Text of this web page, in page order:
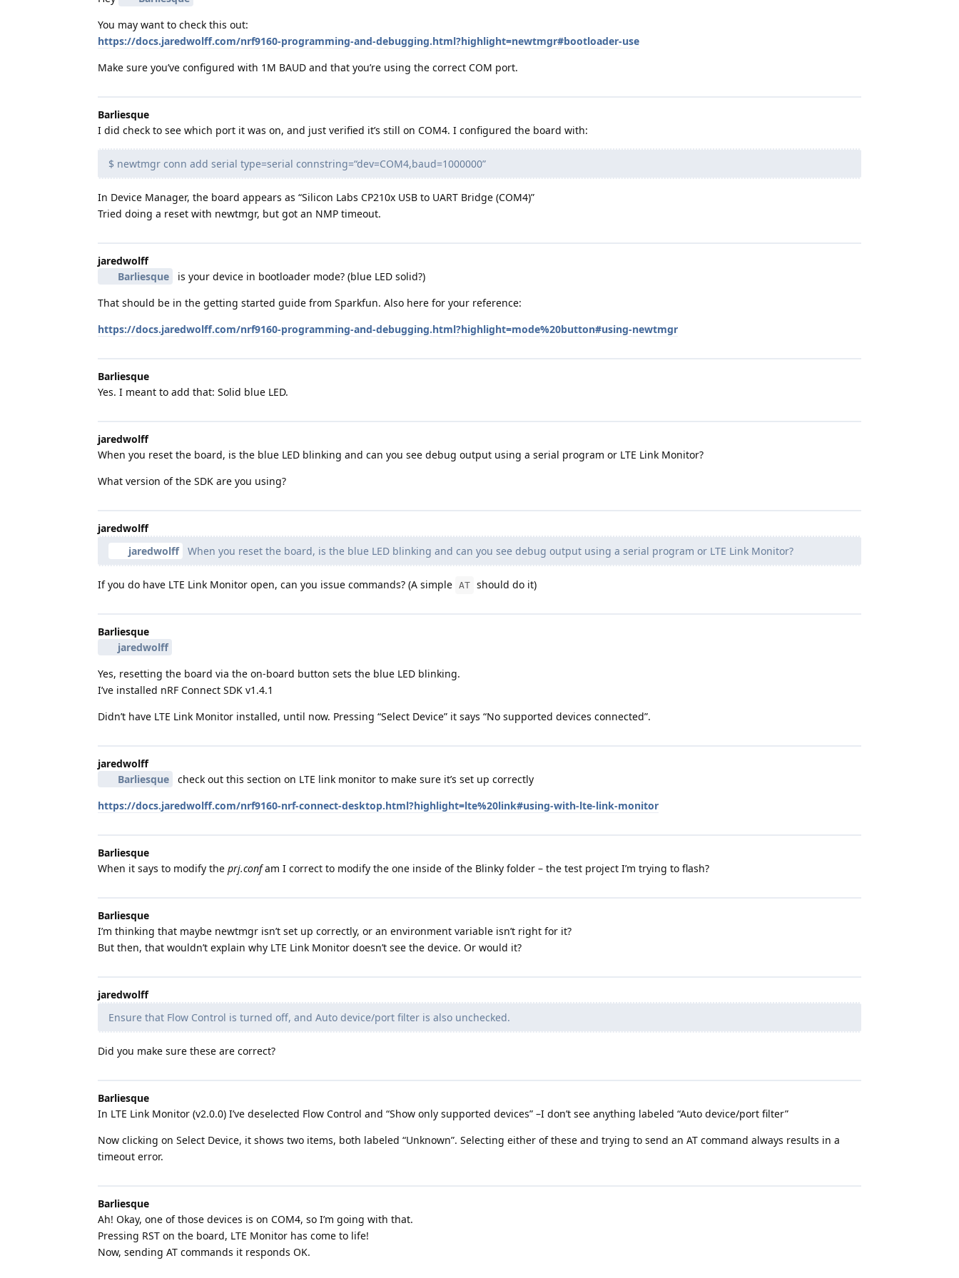
You may want to check this out:
https://docs.jaredwolff.com/nrf9160-programming-and-debugging.html?highlight=newtmgr#bootloader-use
Make sure you’ve configured with 1M BAUD and that you’re using the correct COM port.
Barliesque
I did check to see which port it was on, and just verified it’s still on COM4. I configured the board with:
$ newtmgr conn add serial type=serial connstring=“dev=COM4,baud=1000000”
In Device Manager, the board appears as “Silicon Labs CP210x USB to UART Bridge (COM4)”
Tried doing a reset with newtmgr, but got an NMP timeout.
jaredwolff
Barliesque
is your device in bootloader mode? (blue LED solid?)
That should be in the getting started guide from Sparkfun. Also here for your reference:
https://docs.jaredwolff.com/nrf9160-programming-and-debugging.html?highlight=mode%20button#using-newtmgr
Barliesque
Yes. I meant to add that: Solid blue LED.
jaredwolff
When you reset the board, is the blue LED blinking and can you see debug output using a serial program or LTE Link Monitor?
What version of the SDK are you using?
jaredwolff
jaredwolff
When you reset the board, is the blue LED blinking and can you see debug output using a serial program or LTE Link Monitor?
If you do have LTE Link Monitor open, can you issue commands? (A simple AT should do it)
Barliesque
jaredwolff
Yes, resetting the board via the on-board button sets the blue LED blinking.
I’ve installed nRF Connect SDK v1.4.1
Didn’t have LTE Link Monitor installed, until now. Pressing “Select Device” it says “No supported devices connected”.
jaredwolff
Barliesque
check out this section on LTE link monitor to make sure it’s set up correctly
https://docs.jaredwolff.com/nrf9160-nrf-connect-desktop.html?highlight=lte%20link#using-with-lte-link-monitor
Barliesque
When it says to modify the prj.confam I correct to modify the one inside of the Blinky folder – the test project I’m trying to flash?
Barliesque
I’m thinking that maybe newtmgr isn’t set up correctly, or an environment variable isn’t right for it?
But then, that wouldn’t explain why LTE Link Monitor doesn’t see the device. Or would it?
jaredwolff
Ensure that Flow Control is turned off, and Auto device/port filter is also unchecked.
Did you make sure these are correct?
Barliesque
In LTE Link Monitor (v2.0.0) I’ve deselected Flow Control and “Show only supported devices” –I don’t see anything labeled “Auto device/port filter”
Now clicking on Select Device, it shows two items, both labeled “Unknown”. Selecting either of these and trying to send an AT command always results in a
timeout error.
Barliesque
Ah! Okay, one of those devices is on COM4, so I’m going with that.
Pressing RST on the board, LTE Monitor has come to life!
Now, sending AT commands it responds OK.